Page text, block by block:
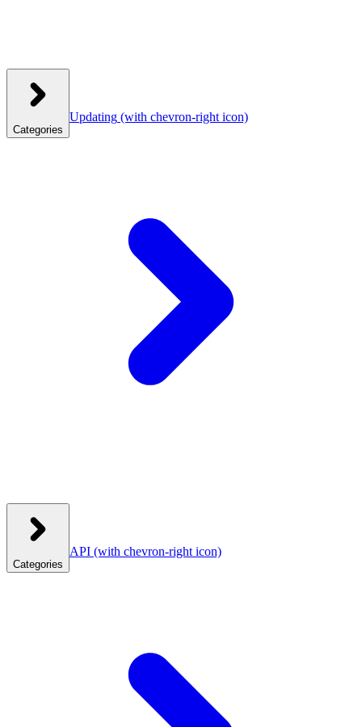
Categories
Updating (with chevron-right icon)
Categories
API (with chevron-right icon)